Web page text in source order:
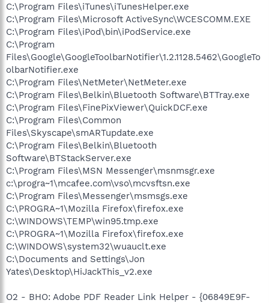
C:\Program Files\iTunes\iTunesHelper.exe
C:\Program Files\Microsoft ActiveSync\WCESCOMM.EXE
C:\Program Files\iPod\bin\iPodService.exe
C:\Program
Files\Google\GoogleToolbarNotifier\1.2.1128.5462\GoogleTo
olbarNotifier.exe
C:\Program Files\NetMeter\NetMeter.exe
C:\Program Files\Belkin\Bluetooth Software\BTTray.exe
C:\Program Files\FinePixViewer\QuickDCF.exe
C:\Program Files\Common
Files\Skyscape\smARTupdate.exe
C:\Program Files\Belkin\Bluetooth
Software\BTStackServer.exe
C:\Program Files\MSN Messenger\msnmsgr.exe
c:\progra~1\mcafee.com\vso\mcvsftsn.exe
C:\Program Files\Messenger\msmsgs.exe
C:\PROGRA~1\Mozilla Firefox\firefox.exe
C:\WINDOWS\TEMP\win95.tmp.exe
C:\PROGRA~1\Mozilla Firefox\firefox.exe
C:\WINDOWS\system32\wuauclt.exe
C:\Documents and Settings\Jon
Yates\Desktop\HiJackThis_v2.exe
O2 - BHO: Adobe PDF Reader Link Helper - {06849E9F-